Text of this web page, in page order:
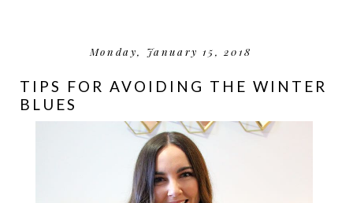
Monday, January 15, 2018
TIPS FOR AVOIDING THE WINTER
BLUES